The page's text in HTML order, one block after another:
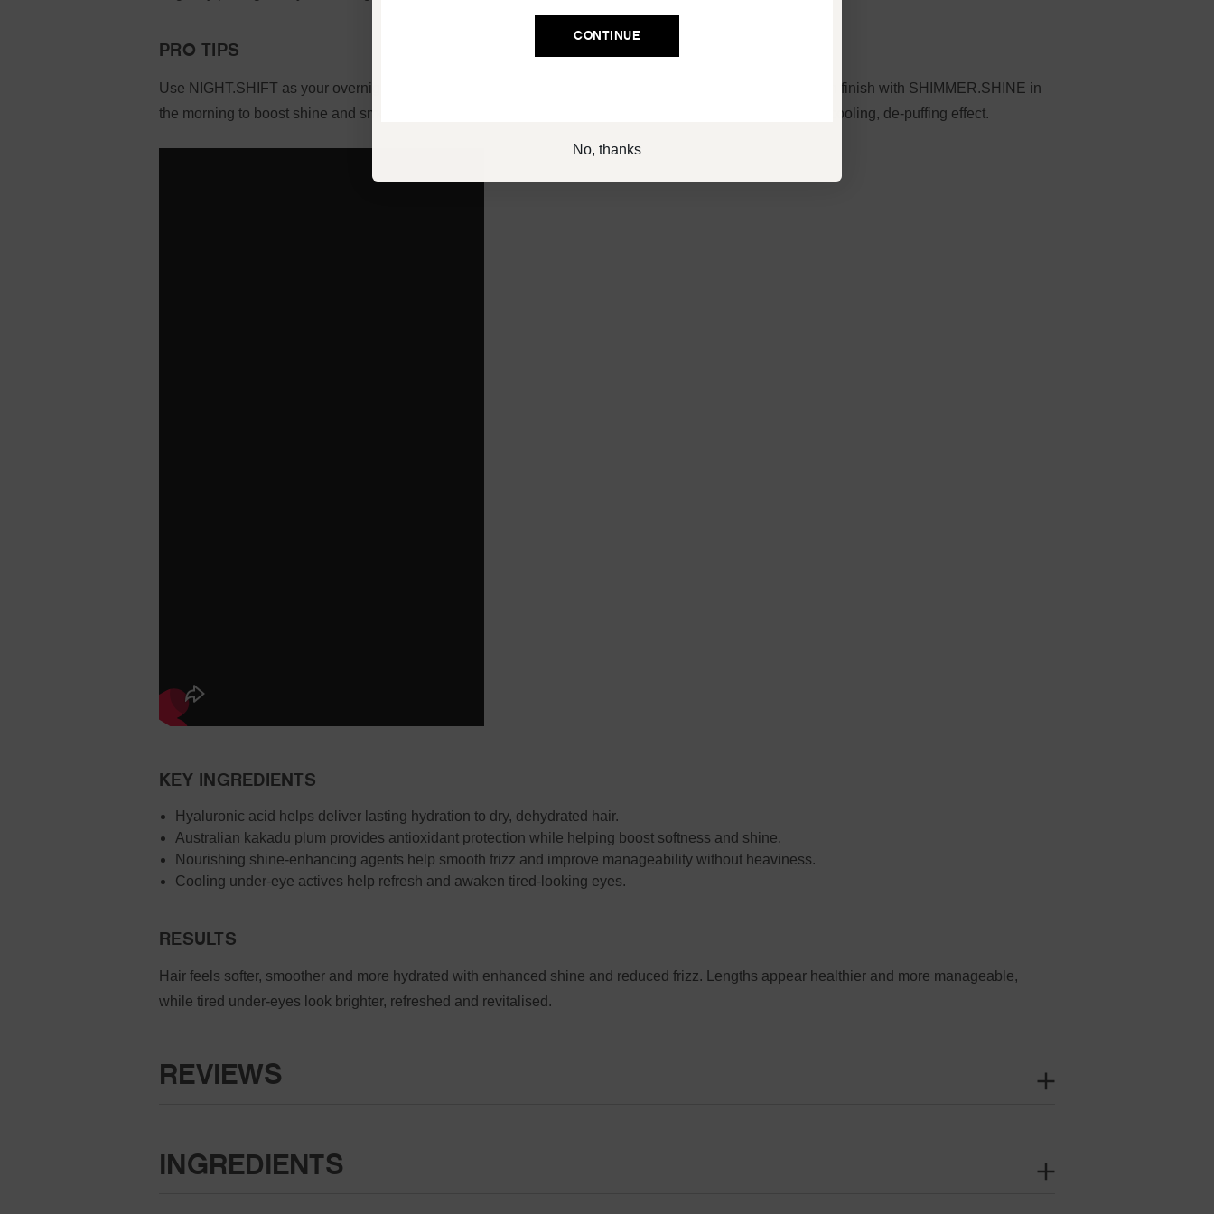
PRO TIPS
Use NIGHT.SHIFT as your overnight treatment to deeply hydrate and soften dry ends while you sleep, then finish with SHIMMER.SHINE in
the morning to boost shine and smooth flyaways. Keep WAKE UP CALL patches in the fridge for an extra cooling, de-puffing effect.
KEY INGREDIENTS
Hyaluronic acid helps deliver lasting hydration to dry, dehydrated hair.
Australian kakadu plum provides antioxidant protection while helping boost softness and shine.
Nourishing shine-enhancing agents help smooth frizz and improve manageability without heaviness.
Cooling under-eye actives help refresh and awaken tired-looking eyes.
RESULTS
Hair feels softer, smoother and more hydrated with enhanced shine and reduced frizz. Lengths appear healthier and more manageable,
while tired under-eyes look brighter, refreshed and revitalised.
REVIEWS
INGREDIENTS
CONTINUE
No, thanks